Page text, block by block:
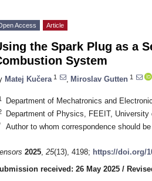
Access Article
the Spark Plug as a
System
Matej Kučera 1 Miroslav Gutten 1
Department of Mechatronics and
Department of Physics, FEEIT,
Author to whom correspondence should be
2025, 25(13), 4198; https://doi.org/
received: 26 May 2025 /